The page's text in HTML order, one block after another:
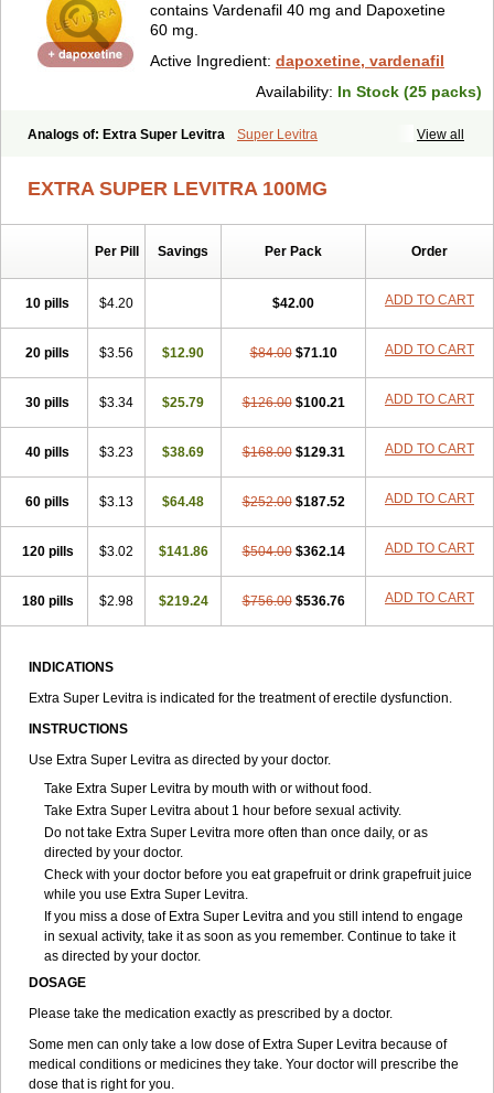
contains Vardenafil 40 mg and Dapoxetine
60 mg.
Active Ingredient: dapoxetine, vardenafil
Availability: In Stock (25 packs)
View all
Analogs of: Extra Super Levitra Super Levitra
EXTRA SUPER LEVITRA 100MG
Per Pill Savings Per Pack Order
10 pills $4.20 $42.00 ADD TO CART
20 pills $3.56 $12.90 $84.00 $71.10 ADD TO CART
30 pills $3.34 $25.79 $126.00 $100.21 ADD TO CART
40 pills $3.23 $38.69 $168.00 $129.31 ADD TO CART
60 pills $3.13 $64.48 $252.00 $187.52 ADD TO CART
120 pills $3.02 $141.86 $504.00 $362.14 ADD TO CART
180 pills $2.98 $219.24 $756.00 $536.76 ADD TO CART
INDICATIONS
Extra Super Levitra is indicated for the treatment of erectile dysfunction.
INSTRUCTIONS
Use Extra Super Levitra as directed by your doctor.
Take Extra Super Levitra by mouth with or without food.
Take Extra Super Levitra about 1 hour before sexual activity.
Do not take Extra Super Levitra more often than once daily, or as
directed by your doctor.
Check with your doctor before you eat grapefruit or drink grapefruit juice
while you use Extra Super Levitra.
If you miss a dose of Extra Super Levitra and you still intend to engage
in sexual activity, take it as soon as you remember. Continue to take it
as directed by your doctor.
DOSAGE
Please take the medication exactly as prescribed by a doctor.
Some men can only take a low dose of Extra Super Levitra because of
medical conditions or medicines they take. Your doctor will prescribe the
dose that is right for you.